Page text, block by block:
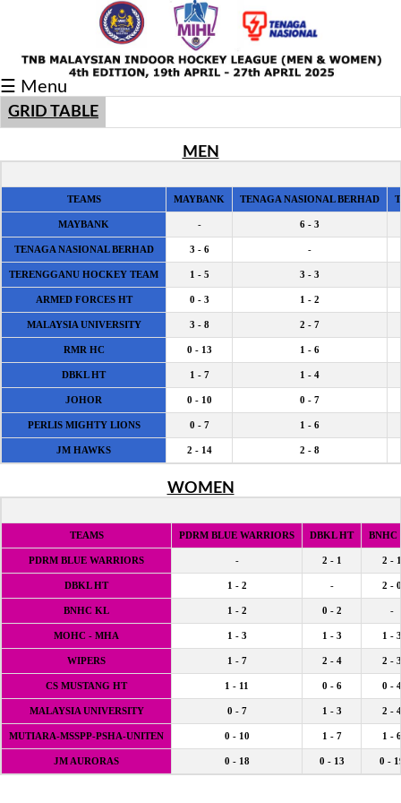
Fixtures/Results
Grid
Scorer
Cards
Info
☰ Menu
GRID TABLE
MEN
TEAMS MAYBANK TENAGA NASIONAL BERHAD
MAYBANK - 6 - 3
TENAGA NASIONAL BERHAD 3 - 6 -
TERENGGANU HOCKEY TEAM 1 - 5 3 - 3
ARMED FORCES HT 0 - 3 1 - 2
MALAYSIA UNIVERSITY 3 - 8 2 - 7
RMR HC 0 - 13 1 - 6
DBKL HT 1 - 7 1 - 4
JOHOR 0 - 10 0 - 7
PERLIS MIGHTY LIONS 0 - 7 1 - 6
JM HAWKS 2 - 14 2 - 8
WOMEN
TEAMS PDRM BLUE WARRIORS DBKL HT BNHC
PDRM BLUE WARRIORS - 2 - 1 2 - 1
DBKL HT 1 - 2 - 2 - 0
BNHC KL 1 - 2 0 - 2 -
MOHC - MHA 1 - 3 1 - 3 1 - 3
WIPERS 1 - 7 2 - 4 2 - 3
CS MUSTANG HT 1 - 11 0 - 6 0 - 4
MALAYSIA UNIVERSITY 0 - 7 1 - 3 2 - 4
MUTIARA-MSSPP-PSHA-UNITEN 0 - 10 1 - 7 1 - 6
JM AURORAS 0 - 18 0 - 13 0 -